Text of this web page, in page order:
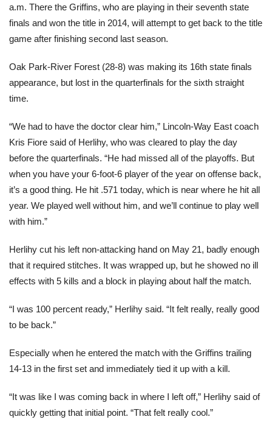
a.m. There the Griffins, who are playing in their seventh state
finals and won the title in 2014, will attempt to get back to the title
game after finishing second last season.
Oak Park-River Forest (28-8) was making its 16th state finals
appearance, but lost in the quarterfinals for the sixth straight
time.
“We had to have the doctor clear him,” Lincoln-Way East coach
Kris Fiore said of Herlihy, who was cleared to play the day
before the quarterfinals. “He had missed all of the playoffs. But
when you have your 6-foot-6 player of the year on offense back,
it’s a good thing. He hit .571 today, which is near where he hit all
year. We played well without him, and we’ll continue to play well
with him.”
Herlihy cut his left non-attacking hand on May 21, badly enough
that it required stitches. It was wrapped up, but he showed no ill
effects with 5 kills and a block in playing about half the match.
“I was 100 percent ready,” Herlihy said. “It felt really, really good
to be back.”
Especially when he entered the match with the Griffins trailing
14-13 in the first set and immediately tied it up with a kill.
“It was like I was coming back in where I left off,” Herlihy said of
quickly getting that initial point. “That felt really cool.”